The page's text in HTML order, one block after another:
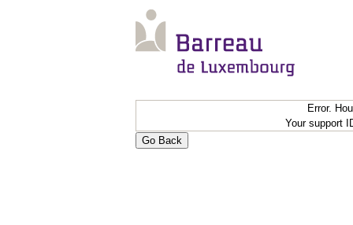
Error.
Your support
Go Back